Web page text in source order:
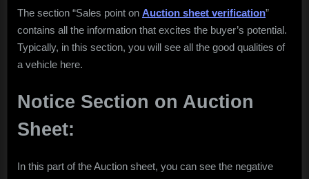
The section “Sales point on Auction sheet verification”
contains all the information that excites the buyer’s potential.
Typically, in this section, you will see all the good qualities of
a vehicle here.
Notice Section on Auction
Sheet:
In this part of the Auction sheet, you can see the negative